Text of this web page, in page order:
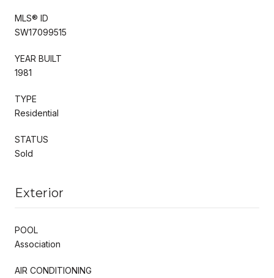
MLS® ID
SW17099515
YEAR BUILT
1981
TYPE
Residential
STATUS
Sold
Exterior
POOL
Association
AIR CONDITIONING